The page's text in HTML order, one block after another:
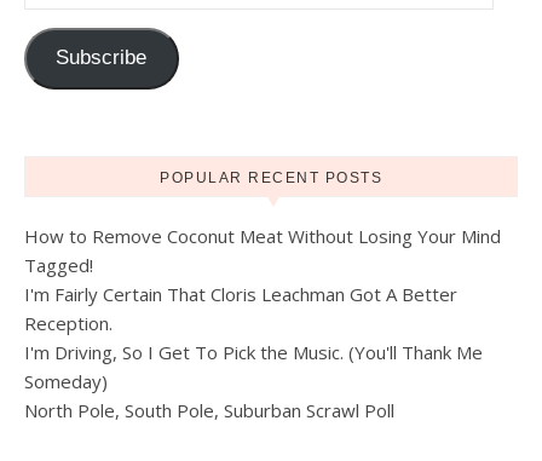
Subscribe
POPULAR RECENT POSTS
How to Remove Coconut Meat Without Losing Your Mind
Tagged!
I'm Fairly Certain That Cloris Leachman Got A Better
Reception.
I'm Driving, So I Get To Pick the Music. (You'll Thank Me
Someday)
North Pole, South Pole, Suburban Scrawl Poll